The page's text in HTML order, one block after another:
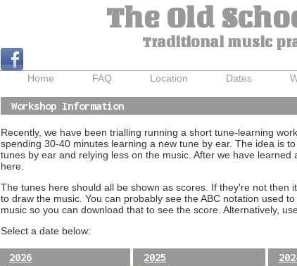
The Old
Traditional music
Home FAQ Location Dates
Workshop Information
Recently, we have been trialling running a short tune-learning
spending 30-40 minutes learning a new tune by ear. The idea is
tunes by ear and relying less on the music. After we have
here.
The tunes here should all be shown as scores. If they're not then
to draw the music. You can probably see the ABC notation used
music so you can download that to see the score. Alternatively,
Select a date below:
2026 2025